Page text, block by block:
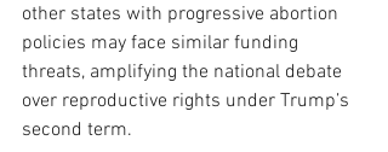
other states with progressive abortion
policies may face similar funding
threats, amplifying the national debate
over reproductive rights under Trump’s
second term.